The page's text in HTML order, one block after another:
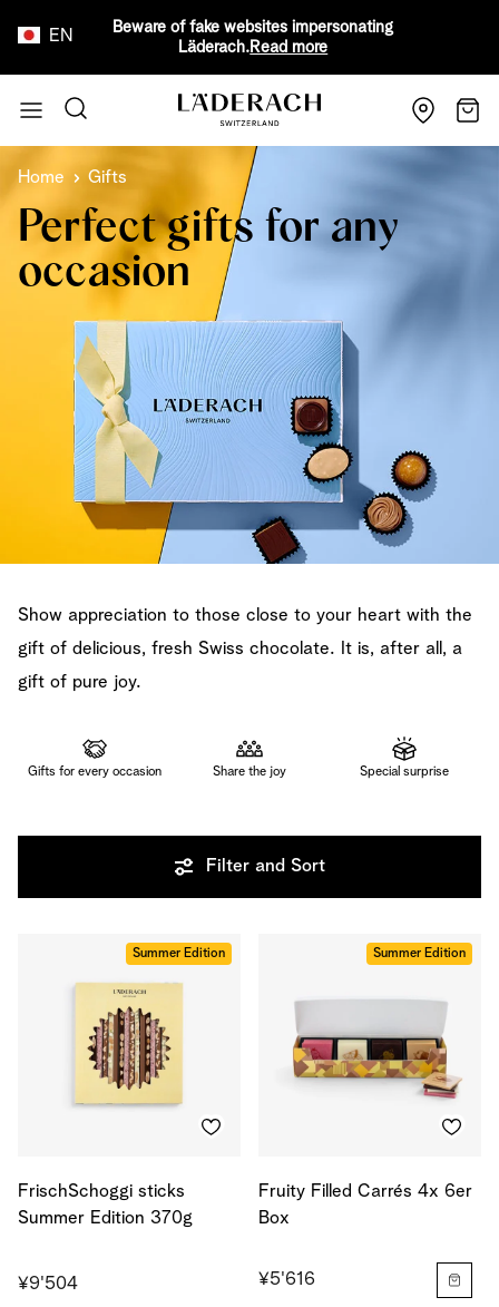
EN
Beware of fake websites impersonating
Läderach. Read more
Search
Cart
Home Gifts
Perfect gifts for any
occasion
Show appreciation to those close to your heart with the
gift of delicious, fresh Swiss chocolate. It is, after all, a
gift of pure joy.
Gifts for every occasion Share the joy Special surprise
Filter and Sort
Summer Edition
FrischSchoggi sticks
Summer Edition 370g
¥9'504
Summer Edition
Fruity Filled Carrés 4x 6er
Box
¥5'616